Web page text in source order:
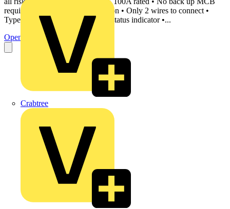
Crabtree
required • Direct busbar connection • Only 2 wires to connect •
Type 2 surge protection • Health status indicator •...
Open the PDF